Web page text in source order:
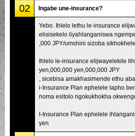
02 Ingabe une-insurance?
Yebo. Ihlelo lethu le-insurance
elisisekelo liyahlanganiswa
,000 JPY/umshini sizoba
Ihlelo le-insurance elijwayelekile
yen,000,000 yen,000,000 JPY
, sicebisa amakhasimende ethu
i-Insurance Plan ephelele lapho
noma esitolo ngokukhokha
I-Insurance Plan ephelele
yen